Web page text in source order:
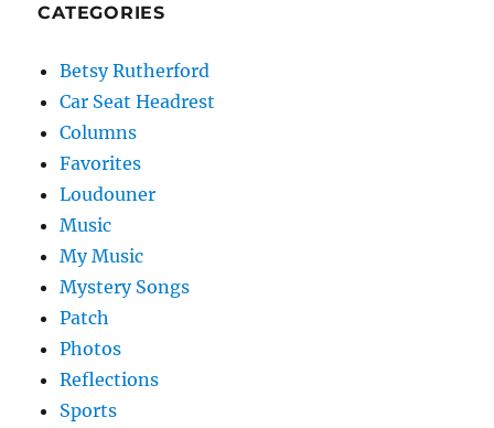
CATEGORIES
Betsy Rutherford
Car Seat Headrest
Columns
Favorites
Loudouner
Music
My Music
Mystery Songs
Patch
Photos
Reflections
Sports